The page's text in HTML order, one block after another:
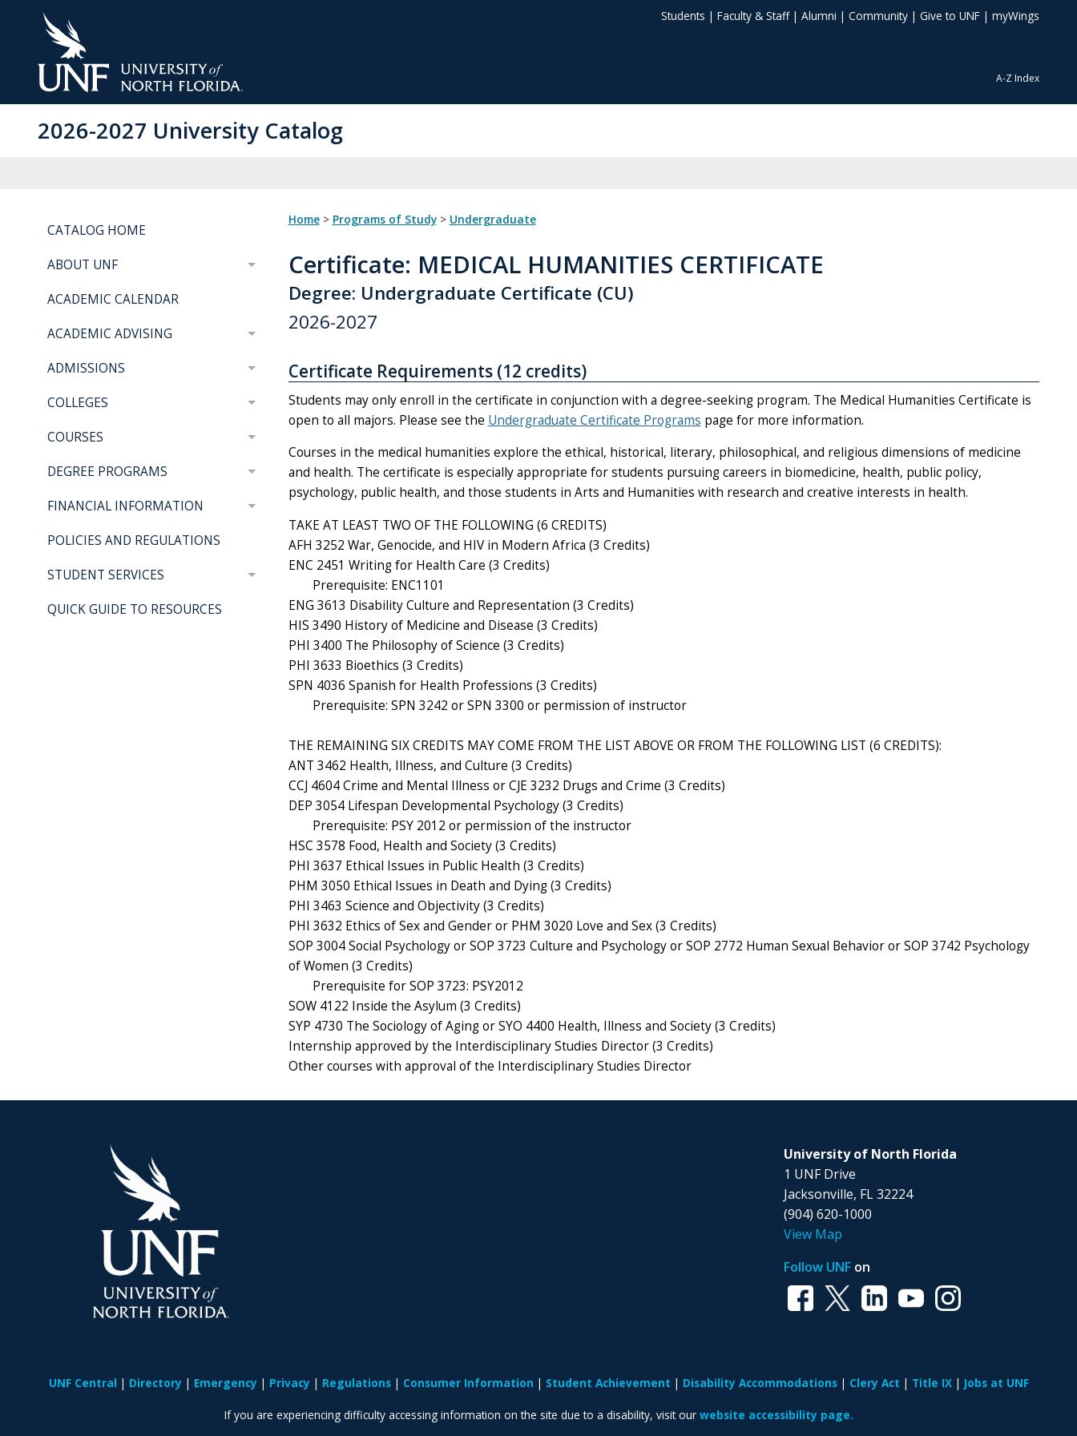
Students | Faculty & Staff| Alumni | Community | Give to UNF | myWings
A-Z Index
2026-2027 University Catalog
CATALOG HOME
ABOUT UNF
ACADEMIC CALENDAR
ACADEMIC ADVISING
ADMISSIONS
COLLEGES
COURSES
DEGREE PROGRAMS
FINANCIAL INFORMATION
POLICIES AND REGULATIONS
STUDENT SERVICES
QUICK GUIDE TO RESOURCES
Home> Programs of Study> Undergraduate
Certificate: MEDICAL HUMANITIES CERTIFICATE
Degree: Undergraduate Certificate (CU)
2026-2027
Certificate Requirements (12 credits)
Students may only enroll in the certificate in conjunction with a degree-seeking program. The Medical Humanities Certificate is
open to all majors. Please see the Undergraduate Certificate Programs page for more information.
Courses in the medical humanities explore the ethical, historical, literary, philosophical, and religious dimensions of medicine
and health. The certificate is especially appropriate for students pursuing careers in biomedicine, health, public policy,
psychology, public health, and those students in Arts and Humanities with research and creative interests in health.
TAKE AT LEAST TWO OF THE FOLLOWING (6 CREDITS)
AFH 3252 War, Genocide, and HIV in Modern Africa (3 Credits)
ENC 2451 Writing for Health Care (3 Credits)
Prerequisite: ENC1101
ENG 3613 Disability Culture and Representation (3 Credits)
HIS 3490 History of Medicine and Disease (3 Credits)
PHI 3400 The Philosophy of Science (3 Credits)
PHI 3633 Bioethics (3 Credits)
SPN 4036 Spanish for Health Professions (3 Credits)
Prerequisite: SPN 3242 or SPN 3300 or permission of instructor
THE REMAINING SIX CREDITS MAY COME FROM THE LIST ABOVE OR FROM THE FOLLOWING LIST (6 CREDITS):
ANT 3462 Health, Illness, and Culture (3 Credits)
CCJ 4604 Crime and Mental Illness or CJE 3232 Drugs and Crime (3 Credits)
DEP 3054 Lifespan Developmental Psychology (3 Credits)
Prerequisite: PSY 2012 or permission of the instructor
HSC 3578 Food, Health and Society (3 Credits)
PHI 3637 Ethical Issues in Public Health (3 Credits)
PHM 3050 Ethical Issues in Death and Dying (3 Credits)
PHI 3463 Science and Objectivity (3 Credits)
PHI 3632 Ethics of Sex and Gender or PHM 3020 Love and Sex (3 Credits)
SOP 3004 Social Psychology or SOP 3723 Culture and Psychology or SOP 2772 Human Sexual Behavior or SOP 3742 Psychology
of Women (3 Credits)
Prerequisite for SOP 3723: PSY2012
SOW 4122 Inside the Asylum (3 Credits)
SYP 4730 The Sociology of Aging or SYO 4400 Health, Illness and Society (3 Credits)
Internship approved by the Interdisciplinary Studies Director (3 Credits)
Other courses with approval of the Interdisciplinary Studies Director
University of North Florida
1 UNF Drive
Jacksonville, FL 32224
(904) 620-1000
View Map
Follow UNF on
UNF Central Directory Emergency Privacy Regulations Consumer Information Student Achievement Disability Accommodations Clery Act Title IX Jobs at UNF
If you are experiencing difficulty accessing information on the site due to a disability, visit our website accessibility page.